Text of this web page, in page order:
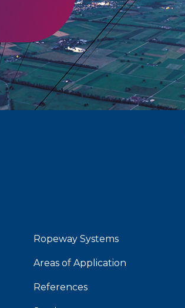
Ropeway Systems
Areas of Application
References